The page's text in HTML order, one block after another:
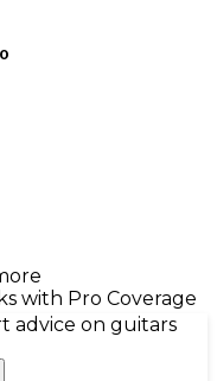
with Pro Coverage
advice on guitars